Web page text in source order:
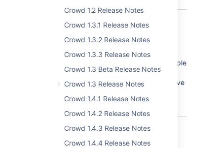
Crowd 1.2 Release Notes
Crowd 1.3.1 Release Notes
Crowd 1.3.2 Release Notes
Crowd 1.3.3 Release Notes
Crowd 1.3 Beta Release Notes
Crowd 1.3 Release Notes
Crowd 1.4.1 Release Notes
Crowd 1.4.2 Release Notes
Crowd 1.4.3 Release Notes
Crowd 1.4.4 Release Notes
From now on, Crowd lets you configure multiple
server alert email addresses, so whenever
some alert occur, every of these emails receive